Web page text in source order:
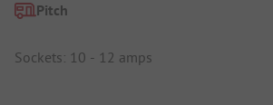
Pitch
Sockets: 10 - 12 amps